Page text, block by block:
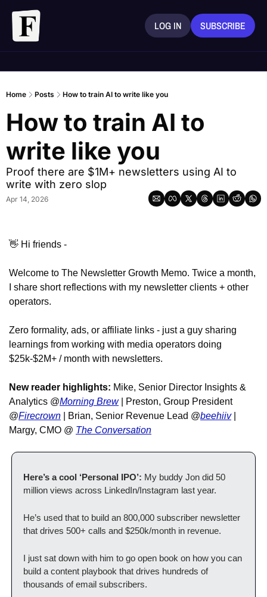
LOG IN SUBSCRIBE
Home Posts How to train AI to write like you
How to train AI to
write like you
Proof there are $1M+ newsletters using AI to
write with zero slop
Apr 14, 2026
👋 Hi friends -
Welcome to The Newsletter Growth Memo. Twice a month,
I share short reflections with my newsletter clients + other
operators.
Zero formality, ads, or affiliate links - just a guy sharing
learnings from working with media operators doing
$25k-$2M+ / month with newsletters.
New reader highlights: Mike, Senior Director Insights &
Analytics @Morning Brew | Preston, Group President
@Firecrown | Brian, Senior Revenue Lead @beehiiv |
Margy, CMO @ The Conversation
Here’s a cool ‘Personal IPO’: My buddy Jon did 50
million views across LinkedIn/Instagram last year.
He’s used that to build an 800,000 subscriber newsletter
that drives 500+ calls and $250k/month in revenue.
I just sat down with him to go open book on how you can
build a content playbook that drives hundreds of
thousands of email subscribers.